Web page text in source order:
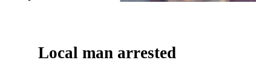
Local man arrested